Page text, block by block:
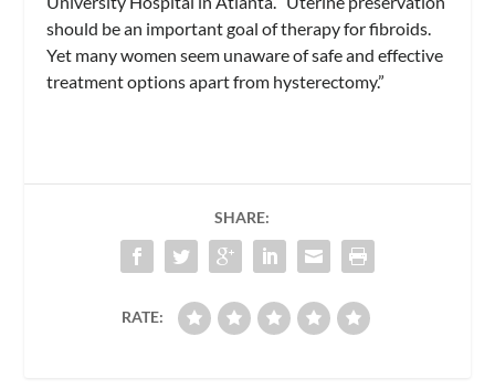
should be an important goal of therapy for fibroids.
Yet many women seem unaware of safe and effective
treatment options apart from hysterectomy.”
SHARE:
RATE: